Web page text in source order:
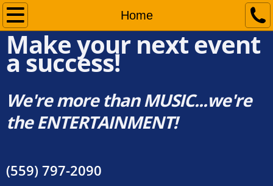
Home
Home
Services
DJ Dave's Events
Contact Us
Make your next event
a success!
We're more than MUSIC...we're
the ENTERTAINMENT!
(559) 797-2090